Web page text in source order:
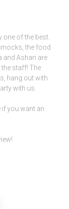
one of the best.
the food
and Ashan are
staff! The
hang out with
with us.
if you want an